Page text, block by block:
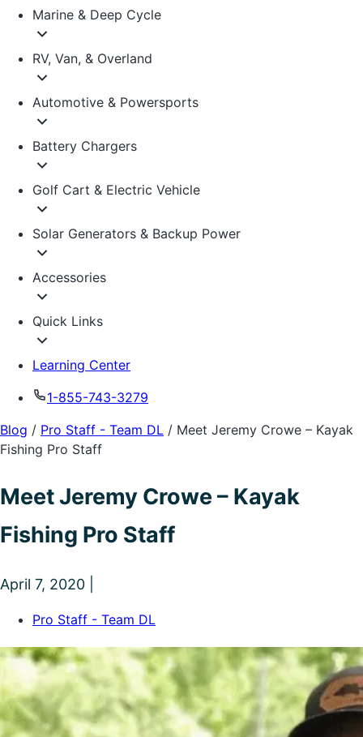
Marine & Deep Cycle
RV, Van, & Overland
Automotive & Powersports
Battery Chargers
Golf Cart & Electric Vehicle
Solar Generators & Backup Power
Accessories
Quick Links
Learning Center
1-855-743-3279
Blog / Pro Staff - Team DL / Meet Jeremy Crowe – Kayak
Fishing Pro Staff
Meet Jeremy Crowe – Kayak
Fishing Pro Staff
April 7, 2020 |
Pro Staff - Team DL